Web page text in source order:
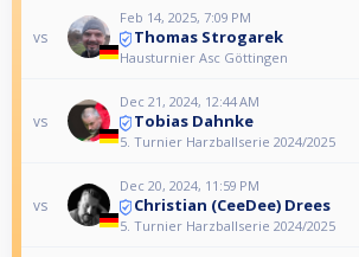
vs
Feb 14, 2025, 7:09 PM
Thomas Strogarek
Hausturnier Asc Göttingen
vs
Dec 21, 2024, 12:44 AM
Tobias Dahnke
5. Turnier Harzballserie 2024/2025
vs
Dec 20, 2024, 11:59 PM
Christian (CeeDee) Drees
5. Turnier Harzballserie 2024/2025